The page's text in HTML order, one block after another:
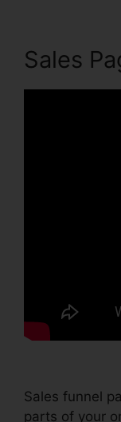
Sales
Sales funnel
parts of your